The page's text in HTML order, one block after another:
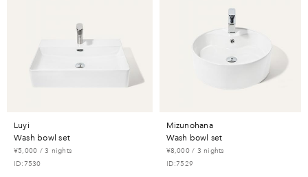
luyi
wash bowl set
¥5,000 / 3 nights
ID:7530
mizunohana
wash bowl set
¥8,000 / 3 nights
ID:7529